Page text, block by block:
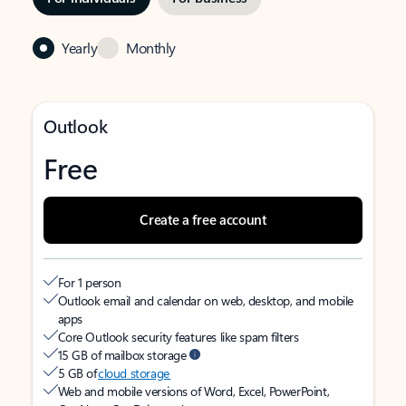
Yearly Monthly
Outlook
Free
Create a free account
For 1 person
Outlook email and calendar on web, desktop, and mobile
apps
Core Outlook security features like spam filters
15 GB of mailbox storage
5 GB ofcloud storage
Web and mobile versions of Word, Excel, PowerPoint,